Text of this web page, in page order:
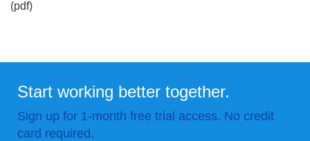
(pdf)
Start working better together.
Sign up for 1-month free trial access. No credit
card required.